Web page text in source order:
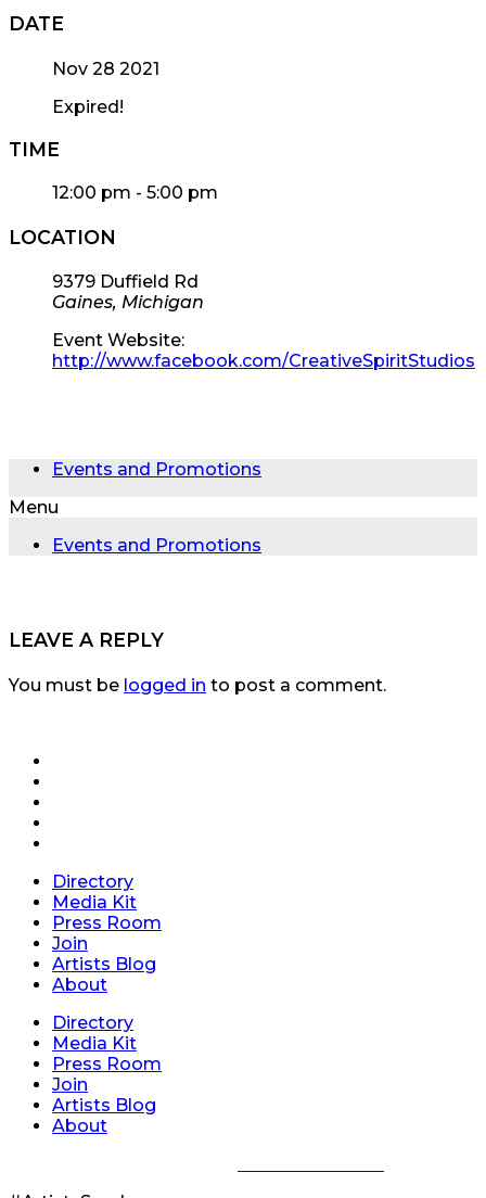
DATE
Nov 28 2021
Expired!
TIME
12:00 pm - 5:00 pm
LOCATION
9379 Duffield Rd
Gaines, Michigan
Event Website:
http://www.facebook.com/CreativeSpiritStudios
Events and Promotions
Menu
Events and Promotions
LEAVE A REPLY
You must be logged in to post a comment.
Directory
Media Kit
Press Room
Join
Artists Blog
About
Directory
Media Kit
Press Room
Join
Artists Blog
About